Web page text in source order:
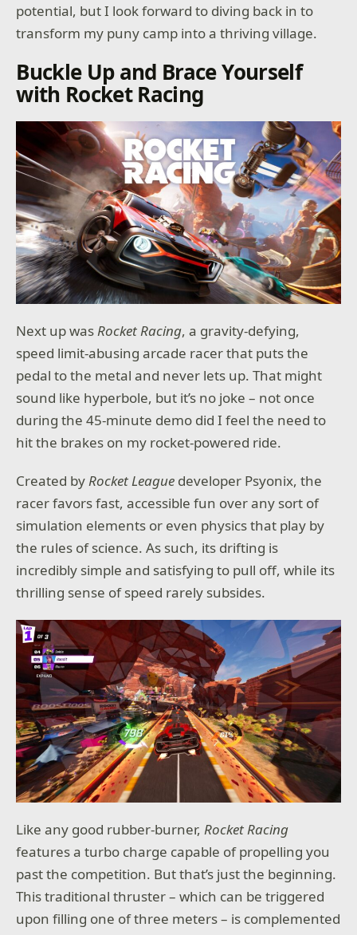
potential, but I look forward to diving back in to
transform my puny camp into a thriving village.
Buckle Up and Brace Yourself
with Rocket Racing
Next up wasRocket Racing, a gravity-defying,
speed limit-abusing arcade racer that puts the
pedal to the metal and never lets up. That might
sound like hyperbole, but it’s no joke – not once
during the 45-minute demo did I feel the need to
hit the brakes on my rocket-powered ride.
Created by Rocket League developer Psyonix, the
racer favors fast, accessible fun over any sort of
simulation elements or even physics that play by
the rules of science. As such, its drifting is
incredibly simple and satisfying to pull off, while its
thrilling sense of speed rarely subsides.
Like any good rubber-burner,Rocket Racing
features a turbo charge capable of propelling you
past the competition. But that’s just the beginning.
This traditional thruster – which can be triggered
upon filling one of three meters – is complemented